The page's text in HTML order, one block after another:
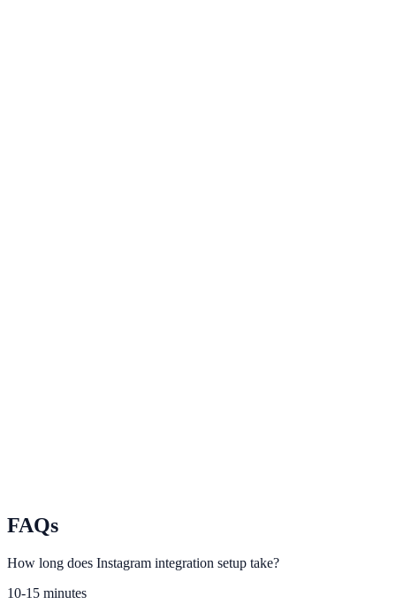
urgency.
FAQs
How long does Instagram integration setup take?
10-15 minutes